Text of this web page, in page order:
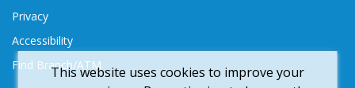
Privacy
Accessibility
Find Branch/ATM
This website uses cookies to improve your